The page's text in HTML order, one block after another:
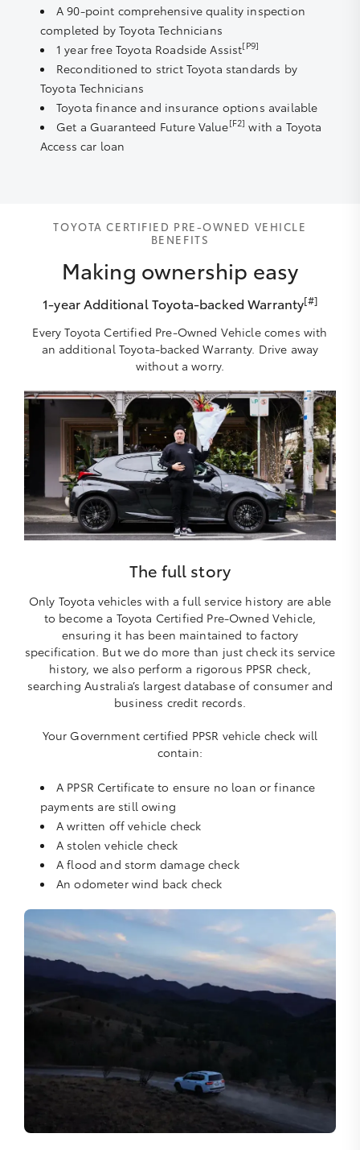
A 90-point comprehensive quality inspection
completed by Toyota Technicians
1 year free Toyota Roadside Assist[P9]
Reconditioned to strict Toyota standards by
Toyota Technicians
Toyota finance and insurance options available
Get a Guaranteed Future Value[F2] with a Toyota
Access car loan
TOYOTA CERTIFIED PRE-OWNED VEHICLE
BENEFITS
Making ownership easy
1-year Additional Toyota-backed Warranty[#]
Every Toyota Certified Pre-Owned Vehicle comes with
an additional Toyota-backed Warranty. Drive away
without a worry.
The full story
Only Toyota vehicles with a full service history are able
to become a Toyota Certified Pre-Owned Vehicle,
ensuring it has been maintained to factory
specification. But we do more than just check its service
history, we also perform a rigorous PPSR check,
searching Australia’s largest database of consumer and
business credit records.
Your Government certified PPSR vehicle check will
contain:
A PPSR Certificate to ensure no loan or finance
payments are still owing
A written off vehicle check
A stolen vehicle check
A flood and storm damage check
An odometer wind back check